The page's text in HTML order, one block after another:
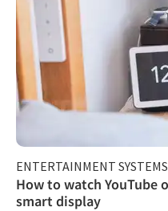
ENTERTAINMENT SYSTEMS
How to watch YouTube
smart display